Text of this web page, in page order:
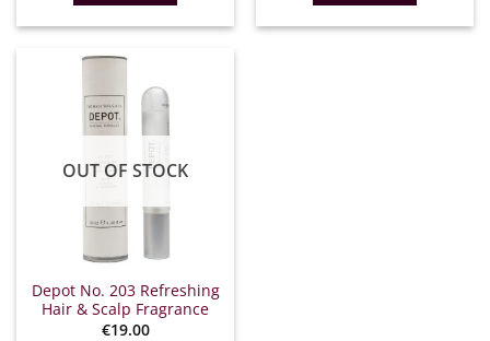
OUT OF STOCK
Depot No. 203 Refreshing
Hair & Scalp Fragrance
€19.00